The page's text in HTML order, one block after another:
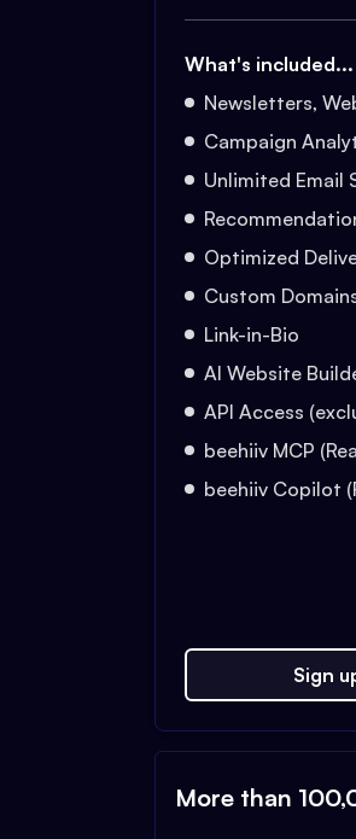
What's included...
Newsletters,
Campaign
Unlimited Email
Optimized
Custom
Link-in-Bio
AI Website
API Access
beehiiv MCP
beehiiv Copilot
Sign
More than